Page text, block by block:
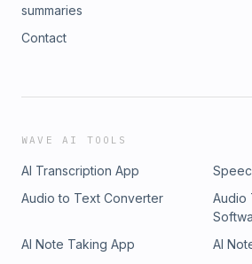
summaries
Contact
WAVE AI TOOLS
AI Transcription App
Audio to Text Converter
Audio
AI Note Taking App
AI